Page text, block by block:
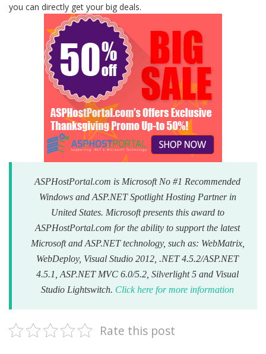
you can directly get your big deals.
ASPHostPortal.com is Microsoft No #1 Recommended
Windows and ASP.NET Spotlight Hosting Partner in
United States. Microsoft presents this award to
ASPHostPortal.com for the ability to support the latest
Microsoft and ASP.NET technology, such as: WebMatrix,
WebDeploy, Visual Studio 2012, .NET 4.5.2/ASP.NET
4.5.1, ASP.NET MVC 6.0/5.2, Silverlight 5 and Visual
Studio Lightswitch. Click here for more information
Rate this post